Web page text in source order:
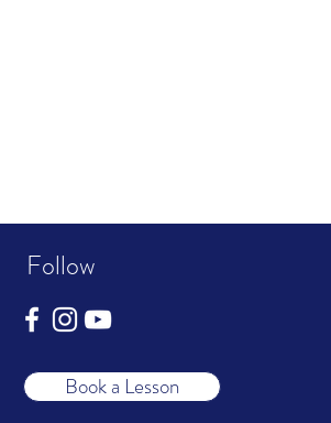
Follow
Book a Lesson